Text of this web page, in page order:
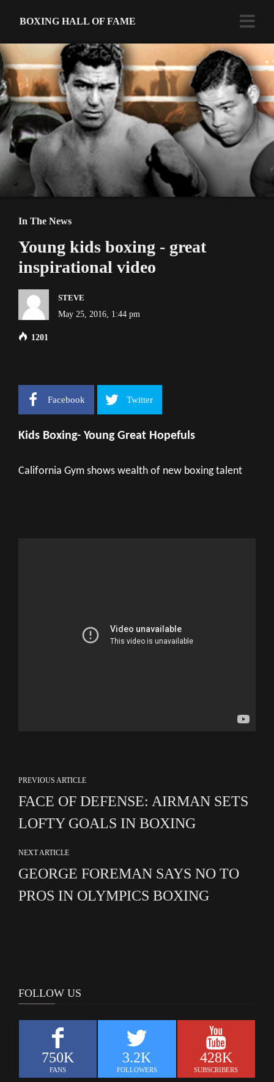
BOXING HALL OF FAME
In The News
Young kids boxing - great
inspirational video
STEVE
May 25, 2016, 1:44 pm
1201
Facebook Twitter
Kids Boxing- Young Great Hopefuls
California Gym shows wealth of new boxing talent
PREVIOUS ARTICLE
FACE OF DEFENSE: AIRMAN SETS
LOFTY GOALS IN BOXING
NEXT ARTICLE
GEORGE FOREMAN SAYS NO TO
PROS IN OLYMPICS BOXING
FOLLOW US
750K
FANS
3.2K
FOLLOWERS
428K
SUBSCRIBERS